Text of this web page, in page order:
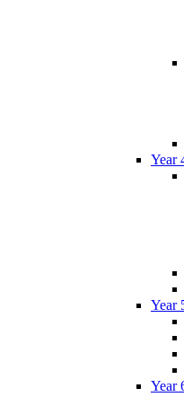
Year
Year
Year